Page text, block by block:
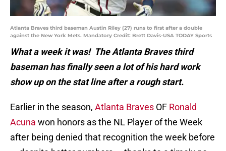
Atlanta Braves third baseman Austin Riley (27) runs to first after a double
against the New York Mets. Mandatory Credit: Brett Davis-USA TODAY Sports
What a week it was! The Atlanta Braves third
baseman has finally seen a lot of his hard work
show up on the stat line after a rough start.
Earlier in the season, Atlanta Braves OF Ronald
Acuna won honors as the NL Player of the Week
after being denied that recognition the week before